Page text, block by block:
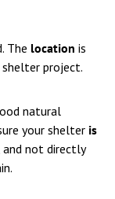
The location is
project.
natural
your shelter is
not directly